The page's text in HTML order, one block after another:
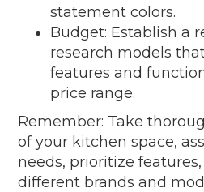
statement colors.
Budget: Establish a
research models
features and
price range.
Remember: Take
of your kitchen space,
needs, prioritize
different brands and